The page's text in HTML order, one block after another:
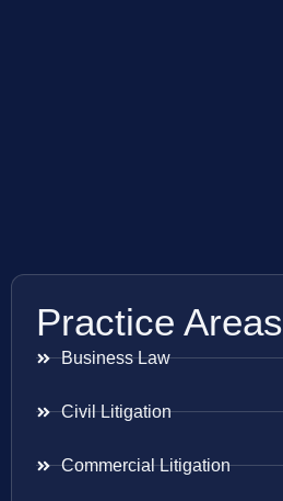
Practice Areas
Business Law
Civil Litigation
Commercial Litigation